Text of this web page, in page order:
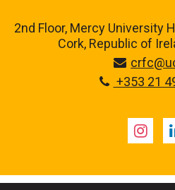
2nd Floor, Mercy University
Cork, Republic of
+353 21